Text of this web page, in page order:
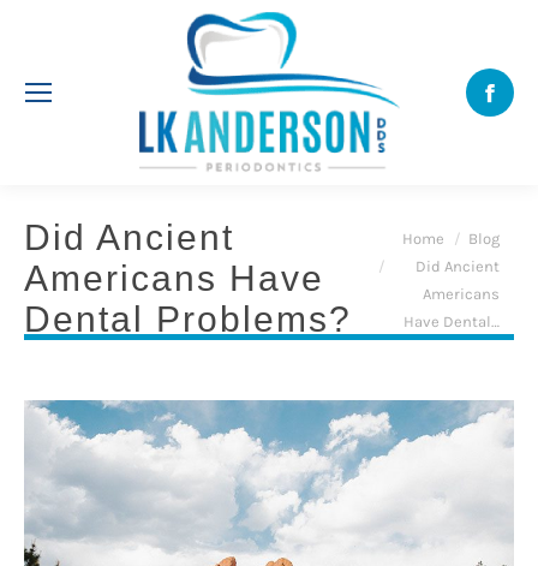
Did Ancient
Americans Have
Dental Problems?
You are here:
Home
Blog
Did Ancient
Americans
Have Dental…